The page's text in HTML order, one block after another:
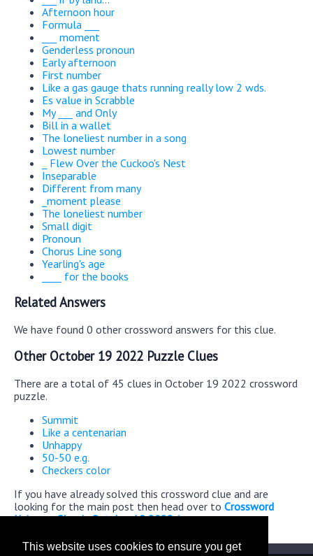
This website uses cookies to ensure you get
Afternoon hour
Formula ___
___ moment
Genderless pronoun
Early afternoon
First number
Like a gas gauge thats running really low 2 wds.
Es value in Scrabble
My ___ and Only
Bill in a wallet
The loneliest number in a song
Lowest number
_ Flew Over the Cuckoo's Nest
Inseparable
Different from many
_moment please
The loneliest number
Small digit
Pronoun
Chorus Line song
Yearling's age
____ for the books
Related Answers
We have found 0 other crossword answers for this clue.
Other October 19 2022 Puzzle Clues
There are a total of 45 clues in October 19 2022 crossword
puzzle.
Summit
Like a centenarian
Unhappy
50-50 e.g.
Checkers color
If you have already solved this crossword clue and are
looking for the main post then head over to Crossword
Universe Classic October 19 2022 Answers